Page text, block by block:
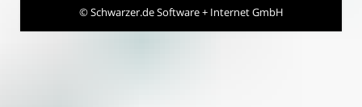
©Schwarzer.de Software + Internet GmbH